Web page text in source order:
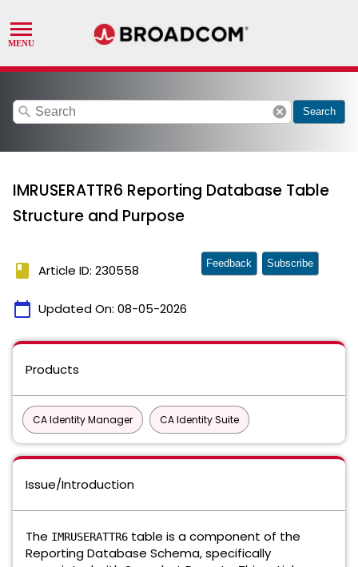
search cancel Search
IMRUSERATTR6 Reporting Database Table
Structure and Purpose
book Article ID: 230558
calendar_today Updated On: 08-05-2026
Feedback Subscribe
Products
CA Identity Manager CA Identity Suite
Issue/Introduction
The IMRUSERATTR6 table is a component of the
Reporting Database Schema, specifically